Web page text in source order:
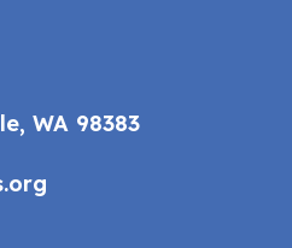
WA 98383